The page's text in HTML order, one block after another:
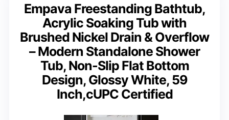
Empava Freestanding Bathtub,
Acrylic Soaking Tub with
Brushed Nickel Drain & Overflow
– Modern Standalone Shower
Tub, Non-Slip Flat Bottom
Design, Glossy White, 59
Inch,cUPC Certified